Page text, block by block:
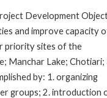
Development
and improve capacity
priority sites of the
Manchar Lake; Chotiari;
by: 1. organizing
groups; 2. introduction